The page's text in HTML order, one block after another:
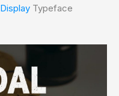
DisplayTypeface